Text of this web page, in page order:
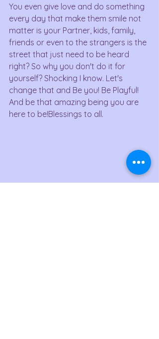
You even give love and do something
every day that make them smile not
matter is your Partner, kids, family,
friends or even to the strangers is the
street that just need to be heard
right? So why you don't do it for
yourself? Shocking I know. Let's
change that and Be you! Be Playful!
And be that amazing being you are
here to be!Blessings to all.